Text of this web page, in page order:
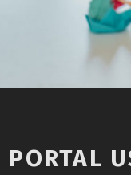
PORTAL